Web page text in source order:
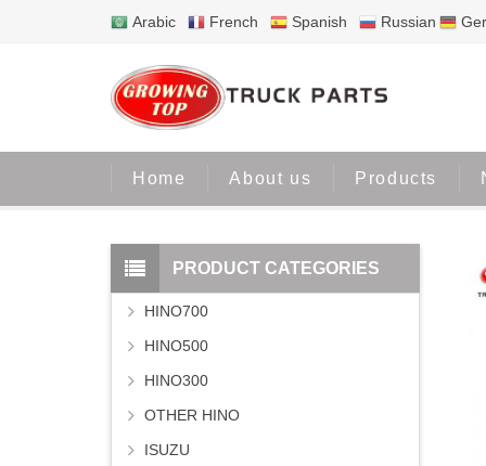
Arabic French Spanish Russian
Home About us Products
PRODUCT CATEGORIES
HINO700
HINO500
HINO300
OTHER HINO
ISUZU